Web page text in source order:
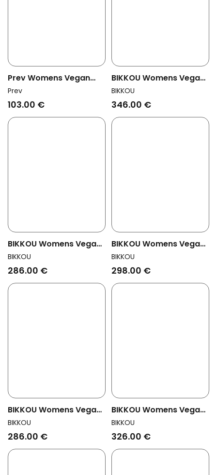
Prev Womens Vegan
Heeled Sandals Lyn
Sage
Prev
103.00 €
BIKKOU Womens Vegan
Sandals Dancing In The
Club Black Python
BIKKOU
346.00 €
BIKKOU Womens Vegan
Sandals Summer Lunch
Black Python
BIKKOU
286.00 €
BIKKOU Womens Vegan
Pumps Monday At The
Office Multicolor Glitter
BIKKOU
298.00 €
BIKKOU Womens Vegan
Sandals Summer Lunch
Green Satin
BIKKOU
286.00 €
BIKKOU Womens Vegan
Sandals Drinks With
Friends Black Python
BIKKOU
326.00 €